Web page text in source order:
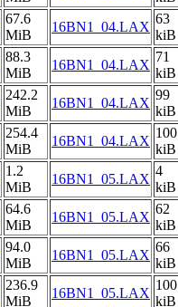
67.6
MiB
16BN1_04.LAX
63
kiB
88.3
MiB
16BN1_04.LAX
71
kiB
242.2
MiB
16BN1_04.LAX
99
kiB
254.4
MiB
16BN1_04.LAX
100
kiB
1.2
MiB
16BN1_05.LAX
4
kiB
64.6
MiB
16BN1_05.LAX
62
kiB
94.0
MiB
16BN1_05.LAX
66
kiB
236.9
MiB
16BN1_05.LAX
100
kiB